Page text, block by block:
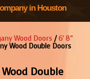
in Houston
Wood Doors /6' 8"
Wood Double Doors
Double